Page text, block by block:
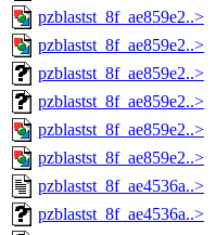
pzblastst_8f_ae859e2..>
pzblastst_8f_ae859e2..>
pzblastst_8f_ae859e2..>
pzblastst_8f_ae859e2..>
pzblastst_8f_ae859e2..>
pzblastst_8f_ae859e2..>
pzblastst_8f_ae4536a..>
pzblastst_8f_ae4536a..>